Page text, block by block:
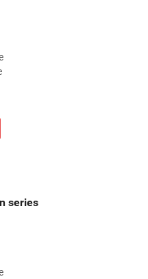
series